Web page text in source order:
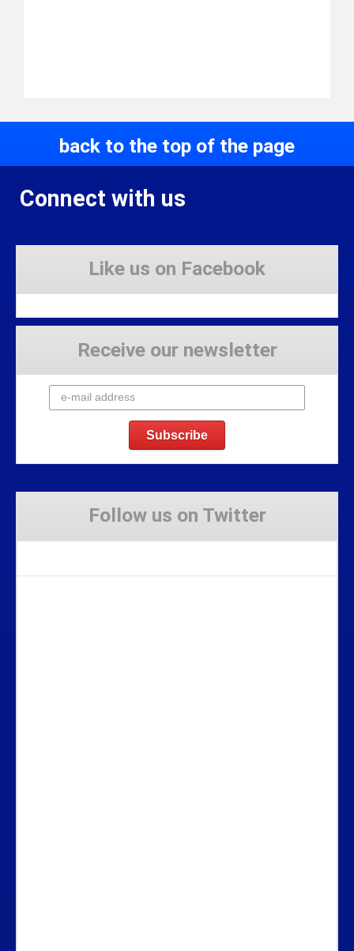
back to the top of the page
Connect with us
Like us on Facebook
Receive our newsletter
Follow us on Twitter